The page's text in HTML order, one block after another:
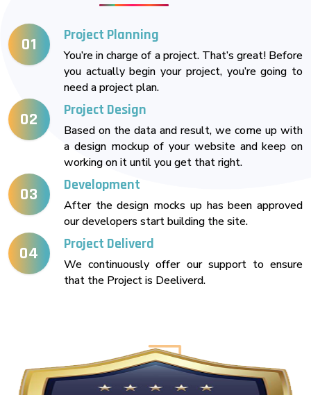
01 Project Planning
You’re in charge of a project. That’s great! Before
you actually begin your project, you’re going to
need a project plan.
02 Project Design
Based on the data and result, we come up with
a design mockup of your website and keep on
working on it until you get that right.
03 Development
After the design mocks up has been approved
our developers start building the site.
04 Project Deliverd
We continuously offer our support to ensure
that the Project is Deeliverd.